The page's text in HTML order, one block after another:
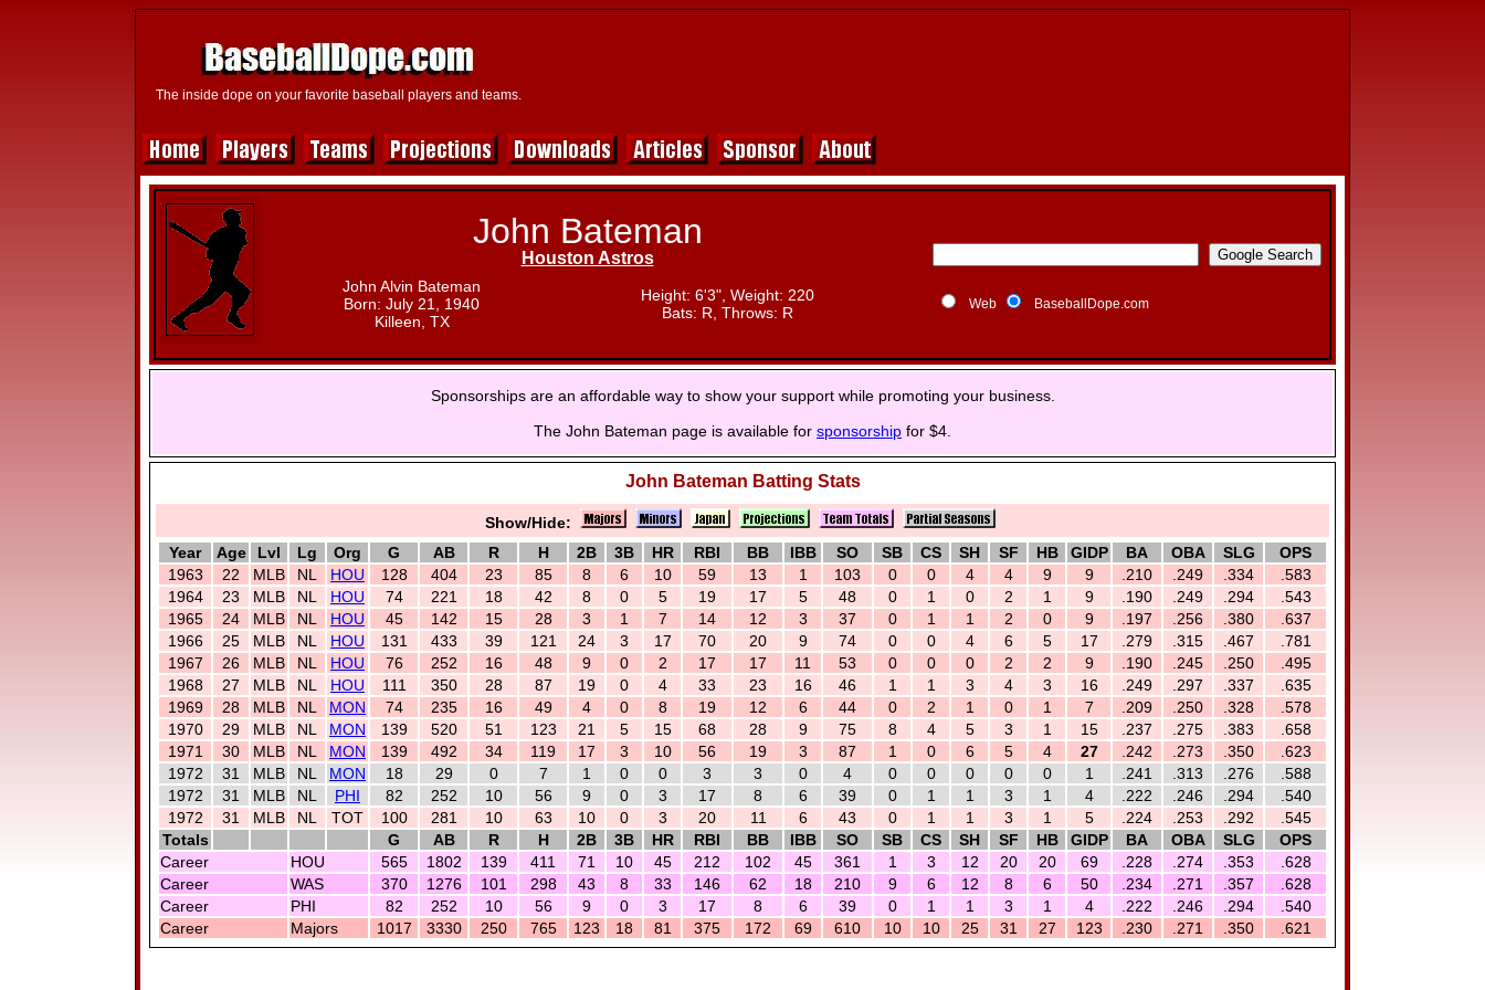
The inside dope on your favorite baseball players and teams.
John Bateman
Houston Astros
John Alvin Bateman
Born: July 21, 1940
Killeen, TX
Height: 6'3", Weight: 220
Bats: R, Throws: R
Web BaseballDope.com
Sponsorships are an affordable way to show your support while promoting your business.
The John Bateman page is available for sponsorship for $4.
John Bateman Batting Stats
Show/Hide:
Year
Age Lvl Lg Org G AB R H 2B 3B HR RBI BB IBB SO SB CS SH SF HB GIDP BA OBA SLG
OPS
1963
22 MLB NL HOU 128 404 23 85 8 6 10 59 13 1 103 0 0 4 4 9 9 .210 .249 .334
.583
1964
23 MLB NL HOU 74 221 18 42 8 0 5 19 17 5 48 0 1 0 2 1 9 .190 .249 .294
.543
1965
24 MLB NL HOU 45 142 15 28 3 1 7 14 12 3 37 0 1 1 2 0 9 .197 .256 .380
.637
1966
25 MLB NL HOU 131 433 39 121 24 3 17 70 20 9 74 0 0 4 6 5 17 .279 .315 .467
.781
1967
26 MLB NL HOU 76 252 16 48 9 0 2 17 17 11 53 0 0 0 2 2 9 .190 .245 .250
.495
1968
27 MLB NL HOU 111 350 28 87 19 0 4 33 23 16 46 1 1 3 4 3 16 .249 .297 .337
.635
1969
28 MLB NL MON 74 235 16 49 4 0 8 19 12 6 44 0 2 1 0 1 7 .209 .250 .328
.578
1970
29 MLB NL MON 139 520 51 123 21 5 15 68 28 9 75 8 4 5 3 1 15 .237 .275 .383
.658
1971
30 MLB NL MON 139 492 34 119 17 3 10 56 19 3 87 1 0 6 5 4 27 .242 .273 .350
.623
1972
31 MLB NL MON 18 29 0 7 1 0 0 3 3 0 4 0 0 0 0 0 1 .241 .313 .276
.588
1972
31 MLB NL PHI 82 252 10 56 9 0 3 17 8 6 39 0 1 1 3 1 4 .222 .246 .294
.540
1972
31 MLB NL TOT 100 281 10 63 10 0 3 20 11 6 43 0 1 1 3 1 5 .224 .253 .292
.545
Totals
G AB R H 2B 3B HR RBI BB IBB SO SB CS SH SF HB GIDP BA OBA SLG
OPS
Career
HOU 565 1802 139 411 71 10 45 212 102 45 361 1 3 12 20 20 69 .228 .274 .353
.628
Career
WAS 370 1276 101 298 43 8 33 146 62 18 210 9 6 12 8 6 50 .234 .271 .357
.628
Career
PHI 82 252 10 56 9 0 3 17 8 6 39 0 1 1 3 1 4 .222 .246 .294
.540
Career
Majors 1017 3330 250 765 123 18 81 375 172 69 610 10 10 25 31 27 123 .230 .271 .350 .621